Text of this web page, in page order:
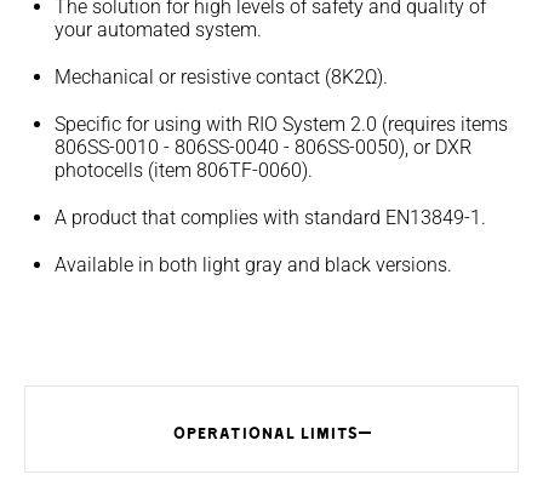
The solution for high levels of safety and quality of
your automated system.
Mechanical or resistive contact (8K2Ω).
Specific for using with RIO System 2.0 (requires items
806SS-0010 - 806SS-0040 - 806SS-0050), or DXR
photocells (item 806TF-0060).
A product that complies with standard EN13849-1.
Available in both light gray and black versions.
OPERATIONAL LIMITS